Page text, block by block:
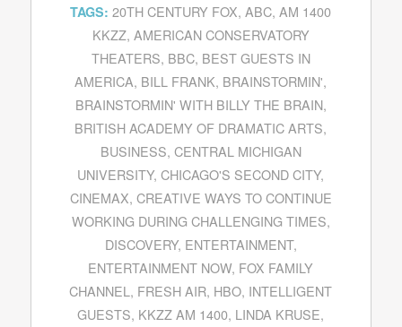
TAGS: 20TH CENTURY FOX,ABC,AM 1400
KKZZ, AMERICAN CONSERVATORY
THEATERS, BBC, BEST GUESTS IN
AMERICA, BILL FRANK, BRAINSTORMIN',
BRAINSTORMIN' WITH BILLY THE BRAIN,
BRITISH ACADEMY OF DRAMATIC ARTS,
BUSINESS, CENTRAL MICHIGAN
UNIVERSITY,CHICAGO'S SECOND CITY,
CINEMAX, CREATIVE WAYS TO CONTINUE
WORKING DURING CHALLENGING TIMES,
DISCOVERY, ENTERTAINMENT,
ENTERTAINMENT NOW, FOX FAMILY
CHANNEL, FRESH AIR, HBO, INTELLIGENT
GUESTS, KKZZ AM 1400, LINDA KRUSE,